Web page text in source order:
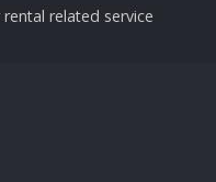
related service